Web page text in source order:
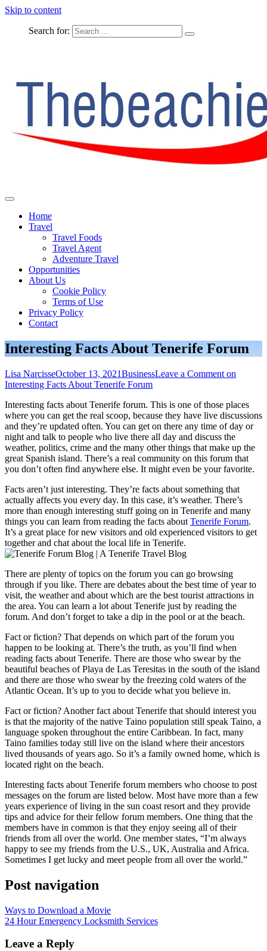
Skip to content
Search for:
The Beachie Blog
Home
Travel
Travel Foods
Travel Agent
Adventure Travel
Opportunities
About Us
Cookie Policy
Terms of Use
Privacy Policy
Contact
Interesting Facts About Tenerife Forum
Lisa NarcisseOctober 13, 2021BusinessLeave a Comment on
Interesting Facts About Tenerife Forum
Interesting facts about Tenerife forum. This is one of those places
where you can get the real scoop, because they have live discussions
and they’re updated often. You can get on there any time of day or
night and talk to people who live there all day and discuss the
weather, politics, crime and the many other things that make up the
great Spanish island. There’s a real community on this forum that
you don’t often find anywhere else. It might even be your favorite.
Facts aren’t just interesting. They’re facts about something that
actually affects you every day. In this case, it’s weather. There’s
more than enough interesting stuff going on in Tenerife and many
things you can learn from reading the facts about Tenerife Forum.
It’s a great place for new visitors and old experienced visitors to get
together and chat about the local life in Tenerife.
There are plenty of topics on the forum you can go browsing
through if you like. There are debates about the best time of year to
visit, the weather and about which are the best tourist attractions in
the area. You can learn a lot about Tenerife just by reading the
forum. And don’t forget to take a dip in the pool or at the beach.
Fact or fiction? That depends on which part of the forum you
happen to be looking at. There’s the truth, as you’ll find when
reading facts about Tenerife. There are those who swear by the
beautiful beaches of Playa de Las Teresitas in the south of the island
and there are those who swear by the freezing cold waters of the
Atlantic Ocean. It’s up to you to decide what you believe in.
Fact or fiction? Another fact about Tenerife that should interest you
is that the majority of the native Taino population still speak Taino, a
language spoken throughout the entire Caribbean. In fact, many
Taino families today still live on the island where their ancestors
lived thousands of years ago. So it’s a family owned home, which is
located right on the beach.
Interesting facts about Tenerife forum members who choose to post
messages on the forum are listed below. Most have more than a few
years experience of living in the sun coast resort and they provide
tips and advice for their fellow forum members. One thing that the
members have in common is that they enjoy seeing all of their
friends from all over the world. One member states, “I’m always
happy to see my friends from the U.S., UK, Australia and Africa.
Sometimes I get lucky and meet people from all over the world.”
Post navigation
Ways to Download a Movie
24 Hour Emergency Locksmith Services
Leave a Reply